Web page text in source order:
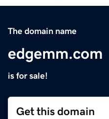
The domain name
edgemm.com
is for sale!
Get this domain